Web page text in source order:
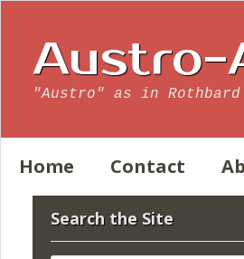
Austro-
"Austro" as in
Home Contact
Search the Site